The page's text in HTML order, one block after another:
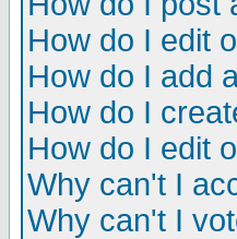
How do I edit
How do I add
How do I
How do I edit
Why can't I
Why can't I